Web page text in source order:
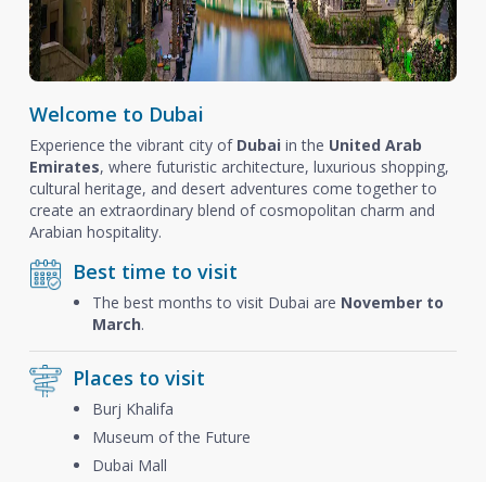
Welcome to Dubai
Experience the vibrant city of Dubai in the United Arab
Emirates, where futuristic architecture, luxurious shopping,
cultural heritage, and desert adventures come together to
create an extraordinary blend of cosmopolitan charm and
Arabian hospitality.
Best time to visit
The best months to visit Dubai are November to
March.
Places to visit
Burj Khalifa
Museum of the Future
Dubai Mall